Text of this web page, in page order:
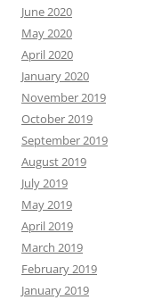
June 2020
May 2020
April 2020
January 2020
November 2019
October 2019
September 2019
August 2019
July 2019
May 2019
April 2019
March 2019
February 2019
January 2019